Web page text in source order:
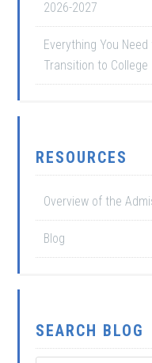
2026-2027
Everything You
Transition to College
RESOURCES
Overview of the
Blog
SEARCH BLOG